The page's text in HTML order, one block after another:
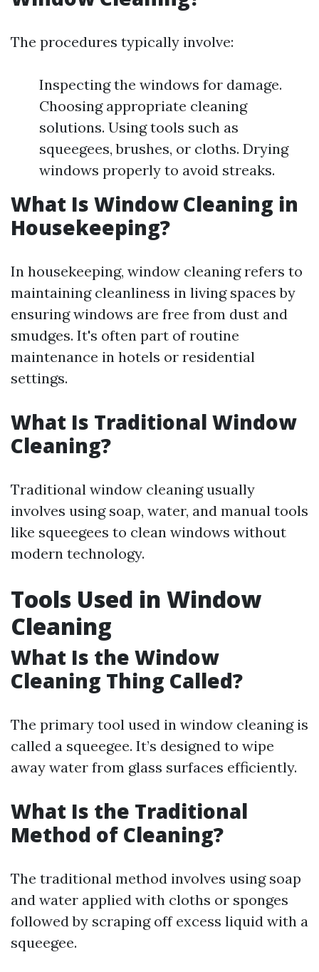
The procedures typically involve:
Inspecting the windows for damage.
Choosing appropriate cleaning
solutions. Using tools such as
squeegees, brushes, or cloths. Drying
windows properly to avoid streaks.
What Is Window Cleaning in
Housekeeping?
In housekeeping, window cleaning refers to
maintaining cleanliness in living spaces by
ensuring windows are free from dust and
smudges. It's often part of routine
maintenance in hotels or residential
settings.
What Is Traditional Window
Cleaning?
Traditional window cleaning usually
involves using soap, water, and manual tools
like squeegees to clean windows without
modern technology.
Tools Used in Window
Cleaning
What Is the Window
Cleaning Thing Called?
The primary tool used in window cleaning is
called a squeegee. It’s designed to wipe
away water from glass surfaces efficiently.
What Is the Traditional
Method of Cleaning?
The traditional method involves using soap
and water applied with cloths or sponges
followed by scraping off excess liquid with a
squeegee.